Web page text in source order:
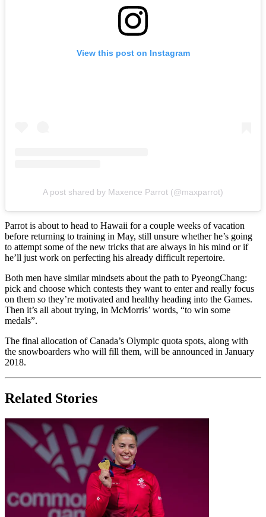
View this post on Instagram
A post shared by Maxence Parrot (@maxparrot)
Parrot is about to head to Hawaii for a couple weeks of vacation
before returning to training in May, still unsure whether he’s going
to attempt some of the new tricks that are always in his mind or if
he’ll just work on perfecting his already difficult repertoire.
Both men have similar mindsets about the path to PyeongChang:
pick and choose which contests they want to enter and really focus
on them so they’re motivated and healthy heading into the Games.
Then it’s all about trying, in McMorris’ words, “to win some
medals”.
The final allocation of Canada’s Olympic quota spots, along with
the snowboarders who will fill them, will be announced in January
2018.
Related Stories